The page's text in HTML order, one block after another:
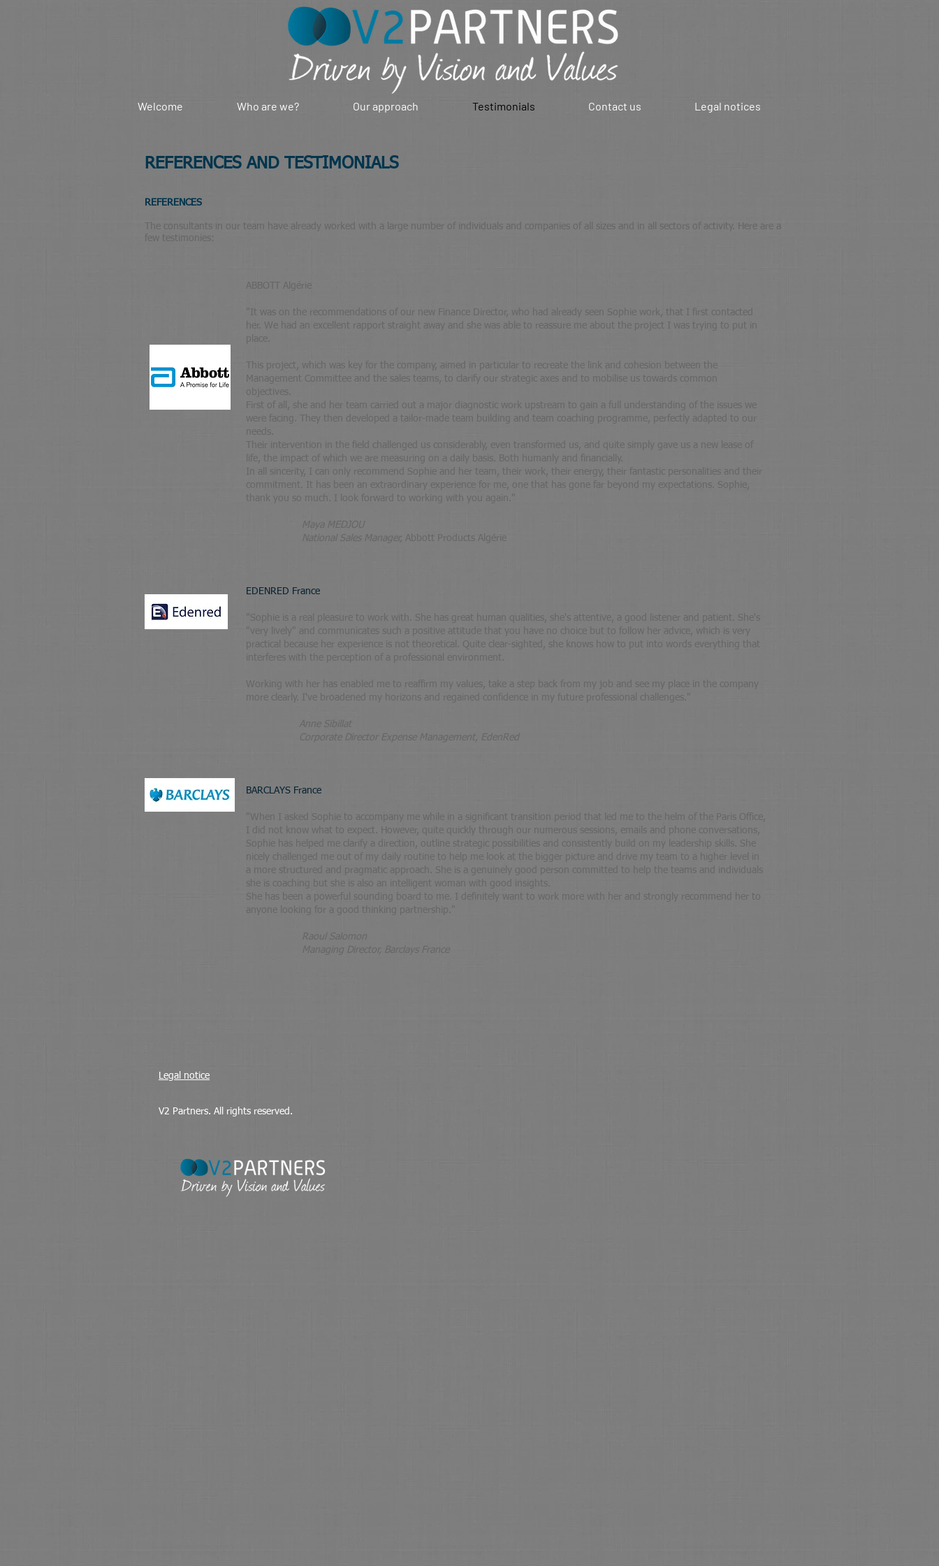
Welcome Who are we? Our approach Testimonials Contact us Legal notices
REFERENCES AND TESTIMONIALS
REFERENCES
The consultants in our team have already worked with a large number of individuals and companies of all sizes and in all sectors of activity. Here are a
few testimonies:
ABBOTT Algérie
"
It was on the recommendations of our new Finance Director, who had already seen Sophie work, that I first contacted
her. We had an excellent rapport straight away and she was able to reassure me about the project I was trying to put in
place.
This project, which was key for the company, aimed in particular to recreate the link and cohesion between the
Management Committee and the sales teams, to clarify our strategic axes and to mobilise us towards common
objectives.
First of all, she and her team carried out a major diagnostic work upstream to gain a full understanding of the issues we
were facing. They then developed a tailor-made team building and team coaching programme, perfectly adapted to our
needs.
Their intervention in the field challenged us considerably, even transformed us, and quite simply gave us a new lease of
life, the impact of which we are measuring on a daily basis. Both humanly and financially.
In all sincerity, I can only recommend Sophie and her team, their work, their energy, their fantastic personalities and their
commitment. It has been an extraordinary experience for me, one that has gone far beyond my expectations. Sophie,
thank you so much. I look forward to working with you again. "
Maya MEDJOU
National Sales Manager, Abbott Products Algérie
EDENRED France
" Sophie is a real pleasure to work with. She has great human qualities, she's attentive, a good listener and patient. She's
"very lively" and communicates such a positive attitude that you have no choice but to follow her advice, which is very
practical because her experience is not theoretical. Quite clear-sighted, she knows how to put into words everything that
interferes with the perception of a professional environment.
Working with her has enabled me to reaffirm my values, take a step back from my job and see my place in the company
more clearly. I've broadened my horizons and regained confidence in my future professional challenges. "
Anne Sibillat
Corporate Director Expense Management, EdenRed
BARCLAYS France
"When I asked Sophie to accompany me while in a significant transition period that led me to the helm of the Paris Office,
I did not know what to expect. However, quite quickly through our numerous sessions, emails and phone conversations,
Sophie has helped me clarify a direction, outline strategic possibilities and consistently build on my leadership skills. She
nicely challenged me out of my daily routine to help me look at the bigger picture and drive my team to a higher level in
a more structured and pragmatic approach. She is a genuinely good person committed to help the teams and individuals
she is coaching but she is also an intelligent woman with good insights.
She has been a powerful sounding board to me. I definitely want to work more with her and strongly recommend her to
anyone looking for a good thinking partnership."
Raoul Salomon
Managing Director, Barclays France
Legal notice
V2 Partners. All rights reserved.